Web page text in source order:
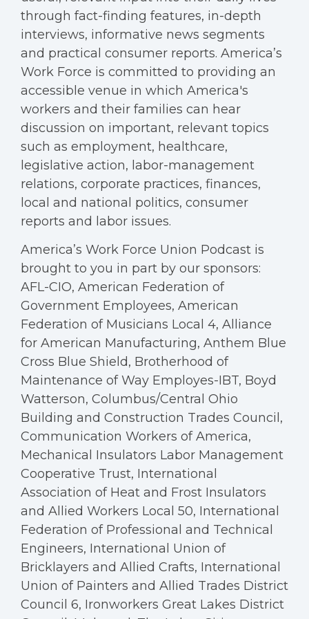
through fact-finding features, in-depth
interviews, informative news segments
and practical consumer reports. America’s
Work Force is committed to providing an
accessible venue in which America's
workers and their families can hear
discussion on important, relevant topics
such as employment, healthcare,
legislative action, labor-management
relations, corporate practices, finances,
local and national politics, consumer
reports and labor issues.
America’s Work Force Union Podcast is
brought to you in part by our sponsors:
AFL-CIO, American Federation of
Government Employees, American
Federation of Musicians Local 4, Alliance
for American Manufacturing, Anthem Blue
Cross Blue Shield, Brotherhood of
Maintenance of Way Employes-IBT, Boyd
Watterson, Columbus/Central Ohio
Building and Construction Trades Council,
Communication Workers of America,
Mechanical Insulators Labor Management
Cooperative Trust, International
Association of Heat and Frost Insulators
and Allied Workers Local 50, International
Federation of Professional and Technical
Engineers, International Union of
Bricklayers and Allied Crafts, International
Union of Painters and Allied Trades District
Council 6, Ironworkers Great Lakes District